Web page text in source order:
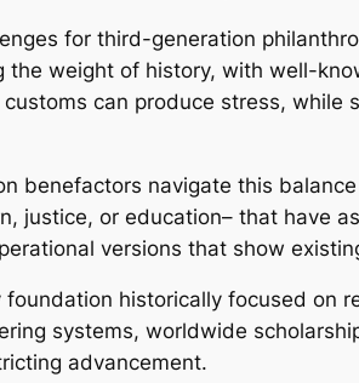
for third-generation
the weight of history, with well-
can produce stress, while
benefactors navigate this
justice, or education– that have
versions that show
foundation historically focused on
systems, worldwide
advancement.